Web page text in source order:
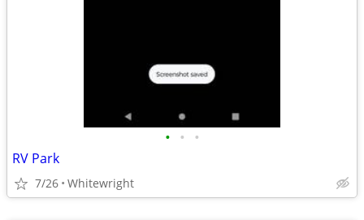
• • •
RV Park
7/26 Whitewright